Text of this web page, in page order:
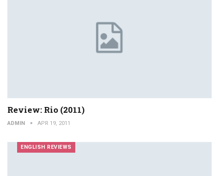
Review: Rio (2011)
ADMIN APR 19, 2011
ENGLISH REVIEWS